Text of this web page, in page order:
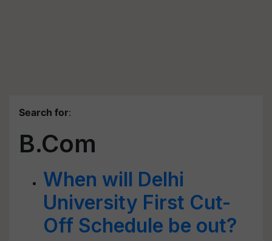
Search for:
B.Com
When will Delhi
University First Cut-
Off Schedule be out?